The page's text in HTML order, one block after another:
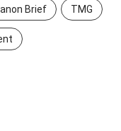
Brief TMG